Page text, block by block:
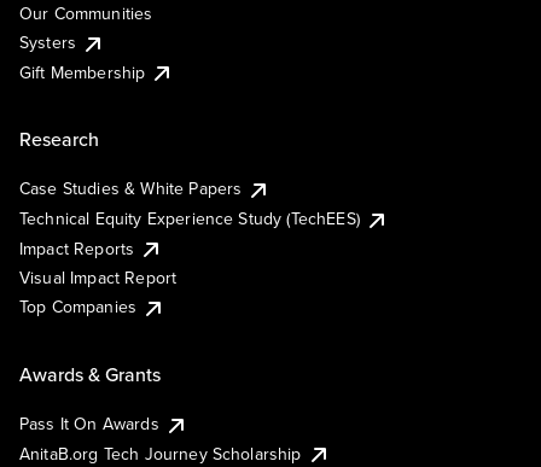
Our Communities
Systers
Gift Membership
Research
Case Studies & White Papers
Technical Equity Experience Study (TechEES)
Impact Reports
Visual Impact Report
Top Companies
Awards & Grants
Pass It On Awards
AnitaB.org Tech Journey Scholarship